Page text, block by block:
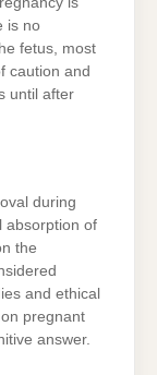
is no
fetus, most
caution and
until after
during
absorption of
the
and ethical
pregnant
answer.